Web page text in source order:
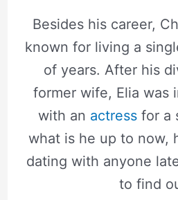
Besides his career,
known for living a
of years. After his
former wife, Elia was
with an actress for a
what is he up to now,
dating with anyone
to find